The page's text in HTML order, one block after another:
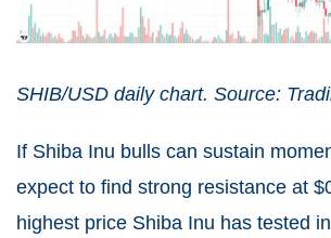
SHIB/USD daily chart. Source:
If Shiba Inu bulls can sustain
expect to find strong resistance at
highest price Shiba Inu has tested